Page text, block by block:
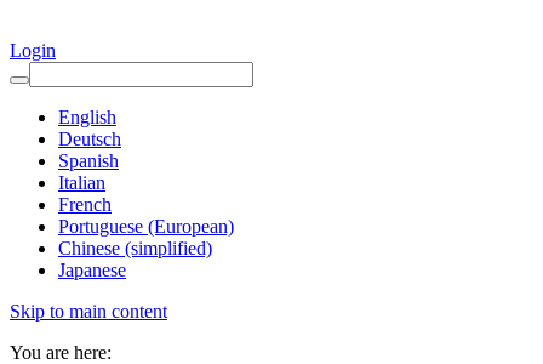
Login
English
Deutsch
Spanish
Italian
French
Portuguese (European)
Chinese (simplified)
Japanese
Skip to main content
You are here: